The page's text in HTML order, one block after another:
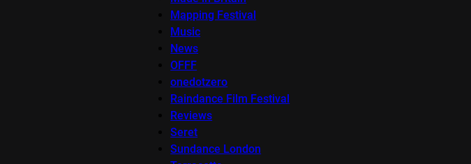
Mapping Festival
Music
News
OFFF
onedotzero
Raindance Film Festival
Reviews
Seret
Sundance London